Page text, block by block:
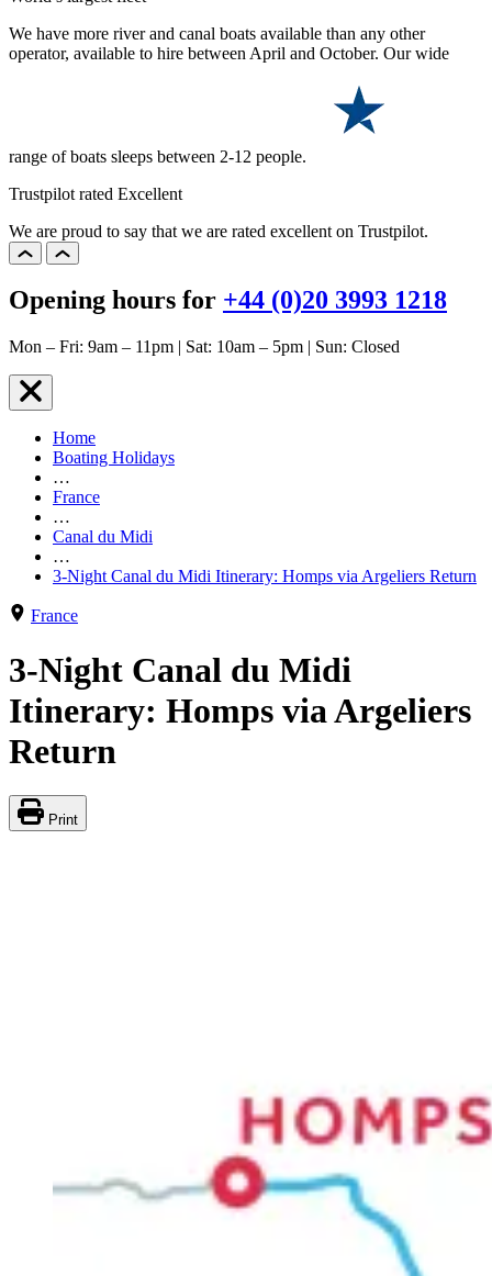
We have more river and canal boats available than any other
operator, available to hire between April and October. Our wide
range of boats sleeps between 2-12 people.
Trustpilot rated Excellent
We are proud to say that we are rated excellent on Trustpilot.
Opening hours for +44 (0)20 3993 1218
Mon – Fri: 9am – 11pm | Sat: 10am – 5pm | Sun: Closed
Home
Boating Holidays
…
France
…
Canal du Midi
…
3-Night Canal du Midi Itinerary: Homps via Argeliers Return
France
3-Night Canal du Midi
Itinerary: Homps via Argeliers
Return
Print